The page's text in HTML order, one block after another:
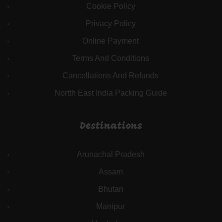
Cookie Policy
Privacy Policy
Online Payment
Terms And Conditions
Cancellations And Refunds
Nortth East India Packing Guide
Destinations
Arunachal Pradesh
Assam
Bhutan
Manipur